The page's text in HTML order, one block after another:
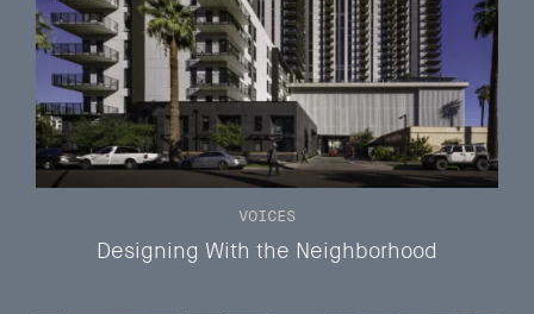
Designing With the Neighborhood
VOICES